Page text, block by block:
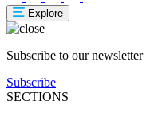
Explore
Subscribe to our newsletter
Subscribe
SECTIONS